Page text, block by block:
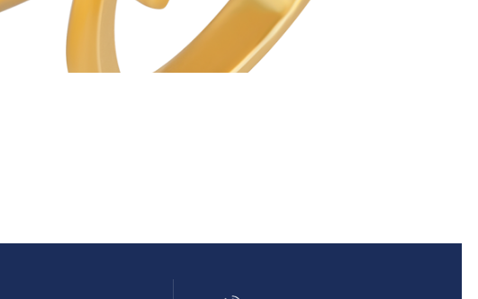
JEWELLERY
NEWS AND EVENTS